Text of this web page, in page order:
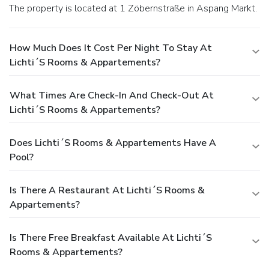
The property is located at 1 Zöbernstraße in Aspang Markt.
How Much Does It Cost Per Night To Stay At
Lichti´s Rooms & Appartements?
What Times Are Check-In And Check-Out At
Lichti´s Rooms & Appartements?
Does Lichti´s Rooms & Appartements Have A
Pool?
Is There A Restaurant At Lichti´s Rooms &
Appartements?
Is There Free Breakfast Available At Lichti´s
Rooms & Appartements?